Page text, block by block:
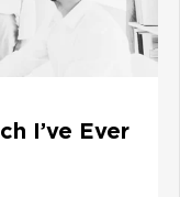
I’ve Ever